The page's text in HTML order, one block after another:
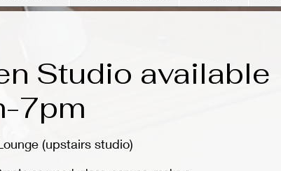
Studio available
7pm
(upstairs studio)